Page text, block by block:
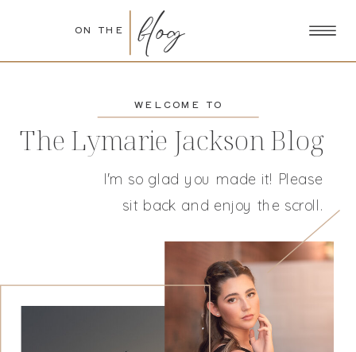
blog
ON THE
The Lymarie Jackson Blog
I'm so glad you made it! Please
sit back and enjoy the scroll.
WELCOME TO